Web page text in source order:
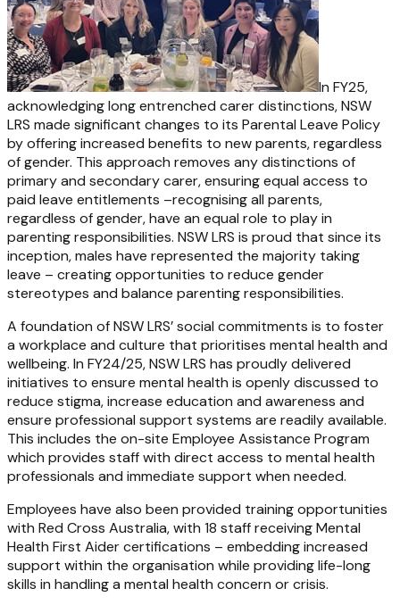
In FY25,
acknowledging long entrenched carer distinctions, NSW
LRS made significant changes to its Parental Leave Policy
by offering increased benefits to new parents, regardless
of gender. This approach removes any distinctions of
primary and secondary carer, ensuring equal access to
paid leave entitlements –recognising all parents,
regardless of gender, have an equal role to play in
parenting responsibilities. NSW LRS is proud that since its
inception, males have represented the majority taking
leave – creating opportunities to reduce gender
stereotypes and balance parenting responsibilities.
A foundation of NSW LRS’ social commitments is to foster
a workplace and culture that prioritises mental health and
wellbeing. In FY24/25, NSW LRS has proudly delivered
initiatives to ensure mental health is openly discussed to
reduce stigma, increase education and awareness and
ensure professional support systems are readily available.
This includes the on-site Employee Assistance Program
which provides staff with direct access to mental health
professionals and immediate support when needed.
Employees have also been provided training opportunities
with Red Cross Australia, with 18 staff receiving Mental
Health First Aider certifications – embedding increased
support within the organisation while providing life-long
skills in handling a mental health concern or crisis.